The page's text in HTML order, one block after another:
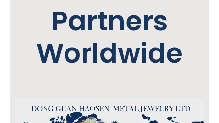
Partners
Worldwide